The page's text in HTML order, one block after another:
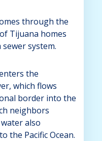
through the
Tijuana homes
system.
the
which flows
border into the
neighbors
also
the Pacific Ocean.